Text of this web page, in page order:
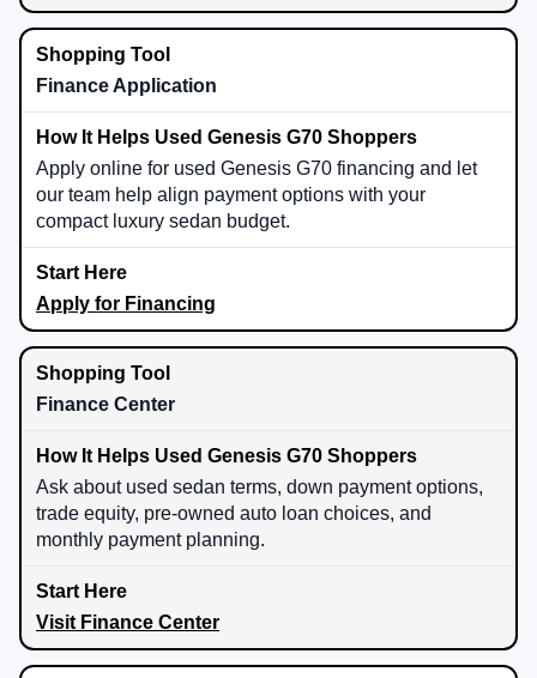
Finance Application
Apply online for used Genesis G70 financing and let
our team help align payment options with your
compact luxury sedan budget.
Apply for Financing
Finance Center
Ask about used sedan terms, down payment options,
trade equity, pre-owned auto loan choices, and
monthly payment planning.
Visit Finance Center